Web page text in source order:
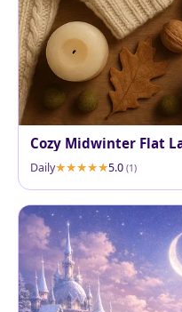
Cozy Midwinter Flat
Daily 5.0 (1)